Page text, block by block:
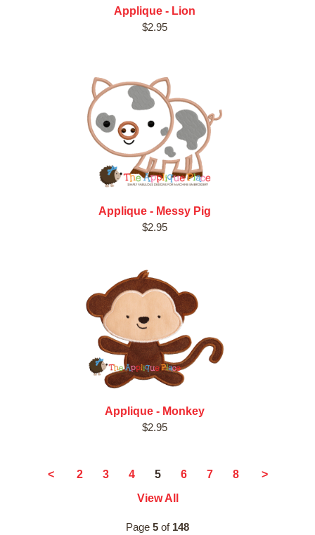
Applique - Lion
$2.95
Applique - Messy Pig
$2.95
Applique - Monkey
$2.95
< 2 3 4 5 6 7 8
>
View All
Page 5 of 148